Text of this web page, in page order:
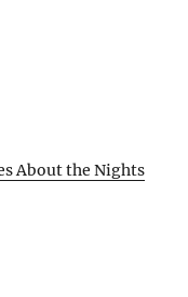
About the Nights